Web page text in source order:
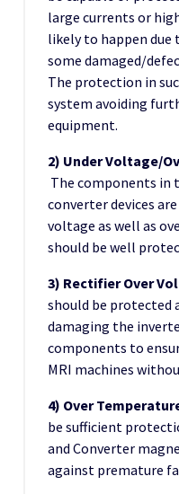
large currents or
likely to happen
some damaged/
The protection in
system avoiding
equipment.
2) Under Voltage/
The components in
converter devices
voltage as well as
should be well
3) Rectifier Over
should be protected
damaging the
components to
MRI machines
4) Over
be sufficient
and Converter
against premature